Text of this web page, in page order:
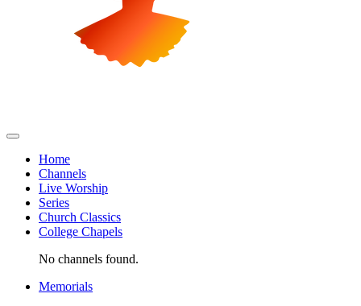
Home
Channels
Live Worship
Series
Church Classics
College Chapels
No channels found.
Memorials